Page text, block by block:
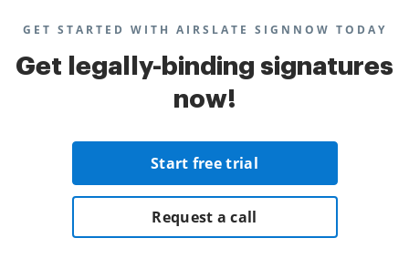
GET STARTED WITH AIRSLATE SIGNNOW TODAY
Get legally-binding signatures
now!
Start free trial
Request a call